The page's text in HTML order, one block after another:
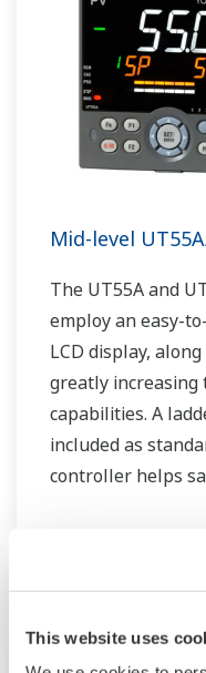
This website uses
Mid-level
The UT55A and
employ an easy-
LCD display,
greatly
capabilities. A
included as
controller helps